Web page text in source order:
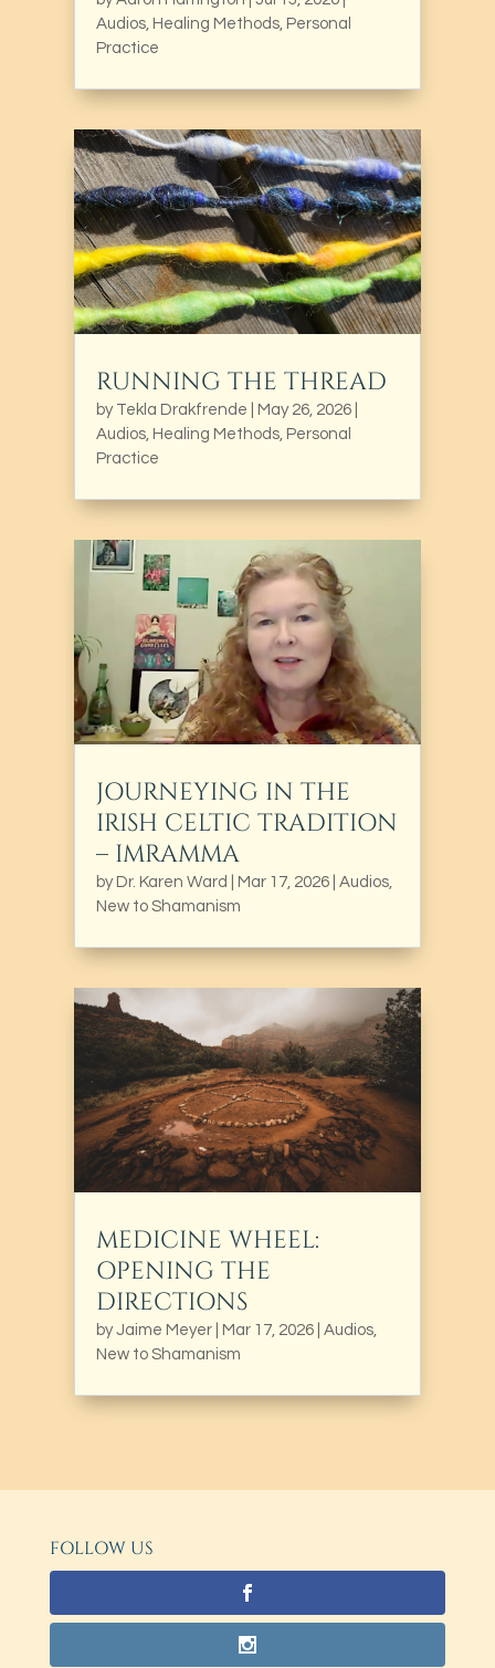
Audios Healing Methods Personal
Practice
RUNNING THE THREAD
by Tekla Drakfrende May 26, 2026
Audios Healing Methods Personal
Practice
JOURNEYING IN THE
IRISH CELTIC TRADITION
– IMRAMMA
by Dr. Karen Ward Mar 17, 2026 |Audios
New to Shamanism
MEDICINE WHEEL:
OPENING THE
DIRECTIONS
byJaime Meyer Mar 17, 2026 |Audios,
New to Shamanism
FOLLOW US